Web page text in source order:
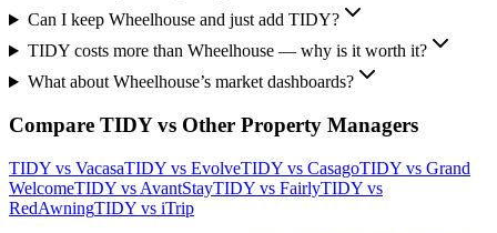
Can I keep Wheelhouse and just add TIDY?
TIDY costs more than Wheelhouse — why is it worth it?
What about Wheelhouse’s market dashboards?
Compare TIDY vs Other Property Managers
TIDY vs VacasaTIDY vs EvolveTIDY vs CasagoTIDY vs Grand
WelcomeTIDY vs AvantStayTIDY vs FairlyTIDY vs
RedAwningTIDY vs iTrip